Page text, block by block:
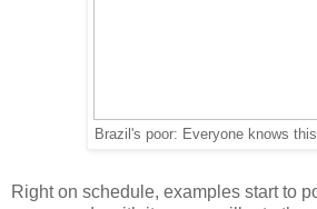
Brazil's poor: Everyone knows
Right on schedule, examples start to